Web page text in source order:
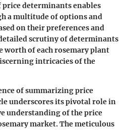
price determinants enables
a multitude of options and
on their preferences and
scrutiny of determinants
worth of each rosemary plant
intricacies of the
of summarizing price
underscores its pivotal role in
understanding of the price
market. The meticulous